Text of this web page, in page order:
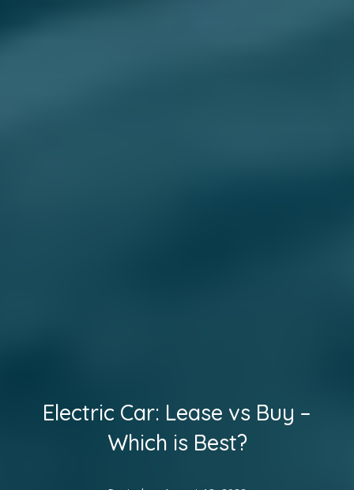
Electric Car: Lease vs Buy –
Which is Best?